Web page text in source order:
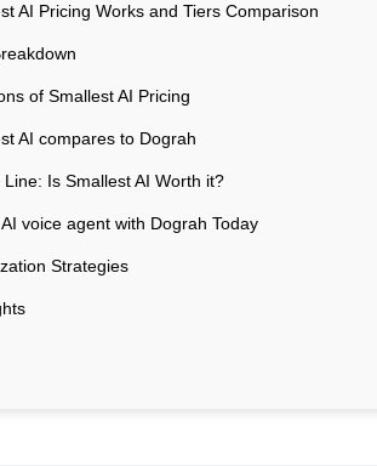
AI Pricing Works and Tiers Comparison
of Smallest AI Pricing
AI compares to Dograh
Is Smallest AI Worth it?
voice agent with Dograh Today
Strategies